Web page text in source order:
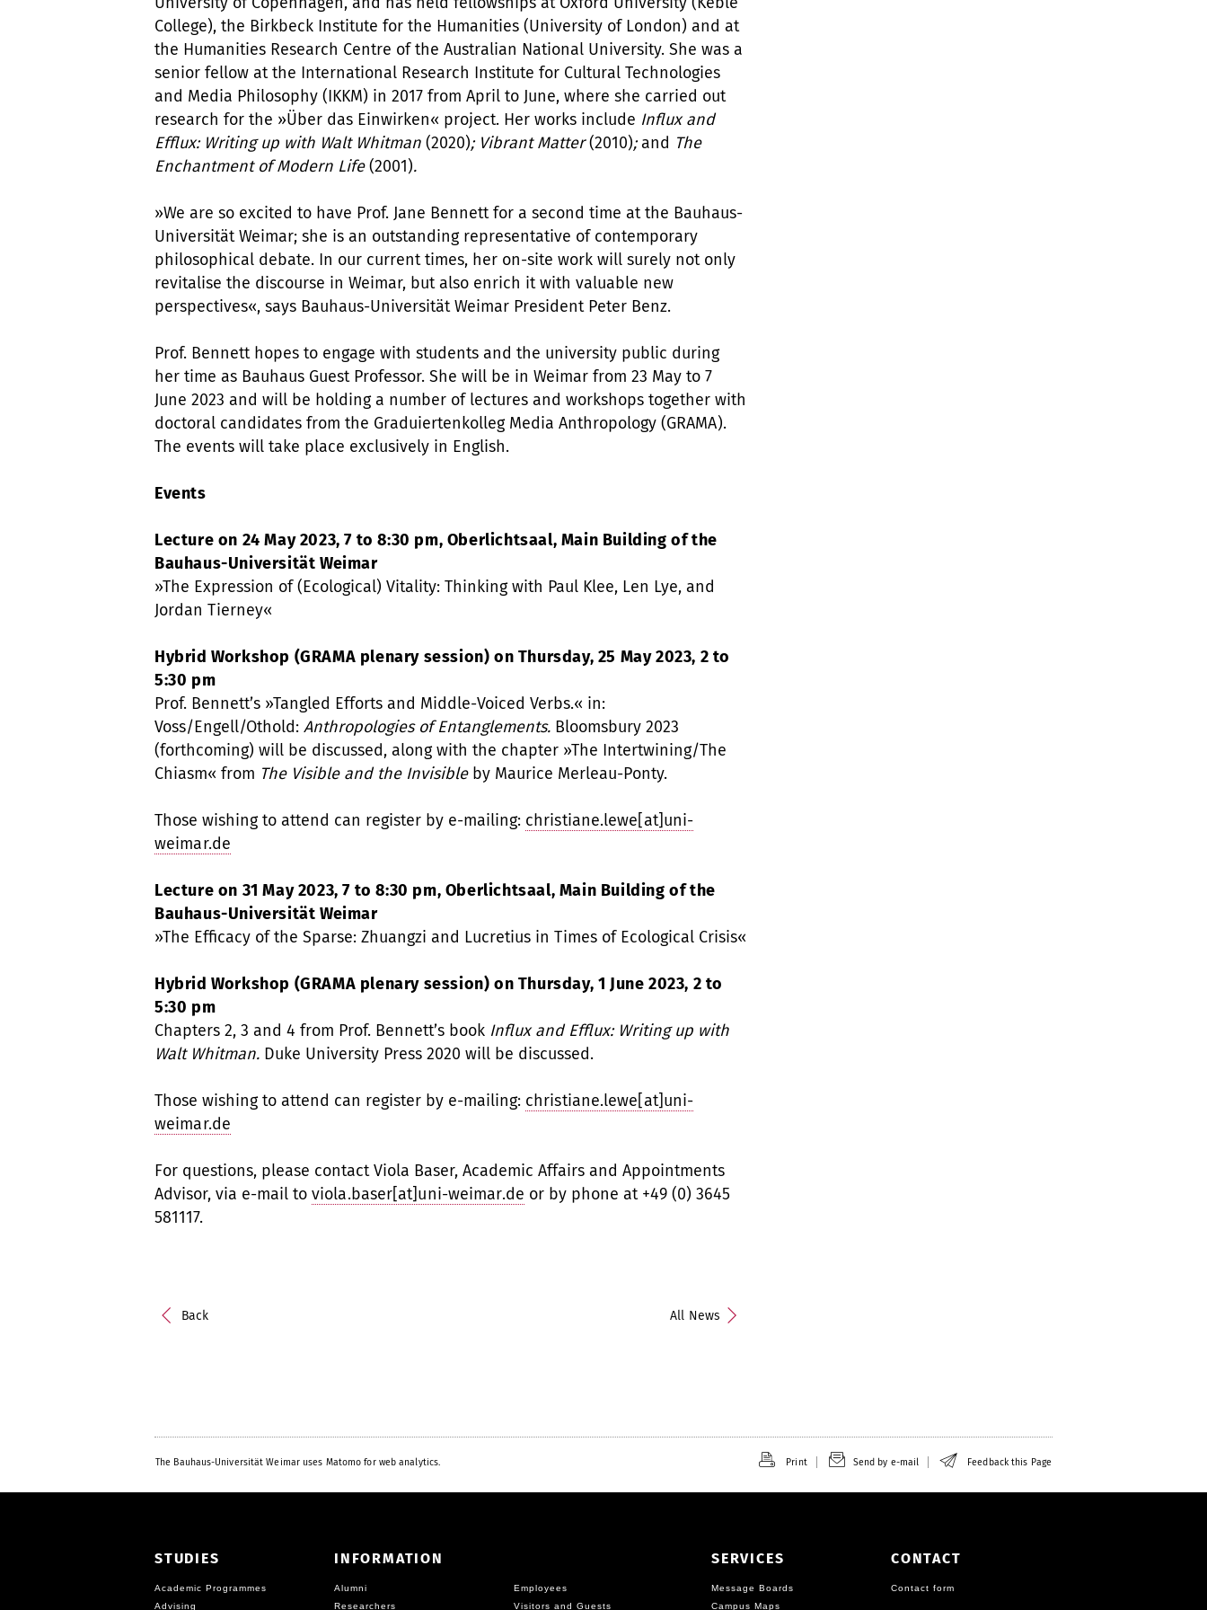
College), the Birkbeck Institute for the Humanities (University of London) and at
the Humanities Research Centre of the Australian National University. She was a
senior fellow at the International Research Institute for Cultural Technologies
and Media Philosophy (IKKM) in 2017 from April to June, where she carried out
research for the »Über das Einwirken« project. Her works include Influx and
Efflux: Writing up with Walt Whitman (2020); Vibrant Matter(2010); and The
Enchantment of Modern Life(2001).
»We are so excited to have Prof. Jane Bennett for a second time at the Bauhaus-
Universität Weimar; she is an outstanding representative of contemporary
philosophical debate. In our current times, her on-site work will surely not only
revitalise the discourse in Weimar, but also enrich it with valuable new
perspectives«, says Bauhaus-Universität Weimar President Peter Benz.
Prof. Bennett hopes to engage with students and the university public during
her time as Bauhaus Guest Professor. She will be in Weimar from 23 May to 7
June 2023 and will be holding a number of lectures and workshops together with
doctoral candidates from the Graduiertenkolleg Media Anthropology (GRAMA).
The events will take place exclusively in English.
Events
Lecture on 24 May 2023, 7 to 8:30 pm, Oberlichtsaal, Main Building of the
Bauhaus-Universität Weimar
»The Expression of (Ecological) Vitality: Thinking with Paul Klee, Len Lye, and
Jordan Tierney«
Hybrid Workshop (GRAMA plenary session) on Thursday, 25 May 2023, 2 to
5:30 pm
Prof. Bennett’s »Tangled Efforts and Middle-Voiced Verbs.« in:
Voss/Engell/Othold: Anthropologies of Entanglements. Bloomsbury 2023
(forthcoming) will be discussed, along with the chapter »The Intertwining/The
Chiasm« from The Visible and the Invisibleby Maurice Merleau-Ponty.
Those wishing to attend can register by e-mailing: christiane.lewe[at]uni-
weimar.de
Lecture on 31 May 2023, 7 to 8:30 pm, Oberlichtsaal, Main Building of the
Bauhaus-Universität Weimar
»The Efficacy of the Sparse: Zhuangzi and Lucretius in Times of Ecological Crisis«
Hybrid Workshop (GRAMA plenary session) on Thursday, 1 June 2023, 2 to
5:30 pm
Chapters 2, 3 and 4 from Prof. Bennett’s book Influx and Efflux: Writing up with
Walt Whitman. Duke University Press 2020 will be discussed.
Those wishing to attend can register by e-mailing: christiane.lewe[at]uni-
weimar.de
For questions, please contact Viola Baser, Academic Affairs and Appointments
Advisor, via e-mail to viola.baser[at]uni-weimar.de or by phone at +49 (0) 3645
581117.
Back All News
The Bauhaus-Universität Weimar uses Matomo for web analytics. Print Send by e-mail Feedback this Page
STUDIES
Academic Programmes
Advising
INFORMATION
Alumni
Employees
Researchers
Visitors and Guests
SERVICES
Message Boards
Campus Maps
CONTACT
Contact form